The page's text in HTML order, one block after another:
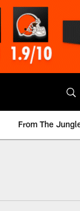
From The